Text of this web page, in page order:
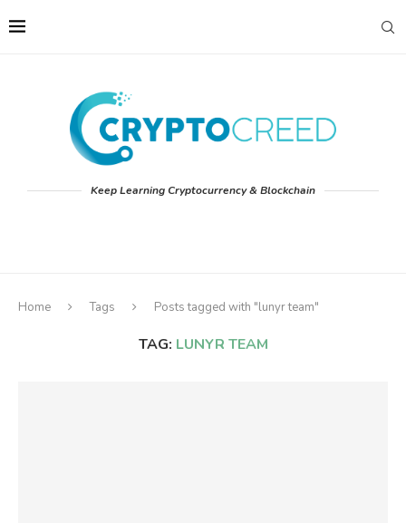
Keep Learning Cryptocurrency & Blockchain
Home Tags Posts tagged with "lunyr team"
TAG: LUNYR TEAM